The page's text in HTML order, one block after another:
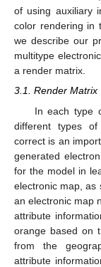
of using auxiliary
color rendering in
we describe our
multitype
a render matrix.
3.1. Render Matrix
In each type
different types
correct is an
generated
for the model in
electronic map, as
an electronic map
attribute
orange based on
from the
attribute